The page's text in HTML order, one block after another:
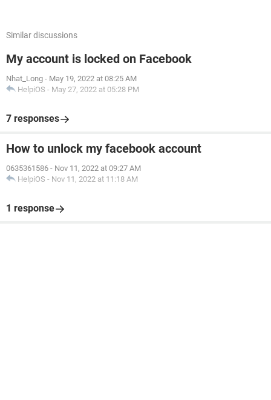
Similar discussions
My account is locked on Facebook
Nhat_Long - May 19, 2022 at 08:25 AM
HelpiOS - May 27, 2022 at 05:28 PM
7 responses
How to unlock my facebook account
0635361586 - Nov 11, 2022 at 09:27 AM
HelpiOS - Nov 11, 2022 at 11:18 AM
1 response